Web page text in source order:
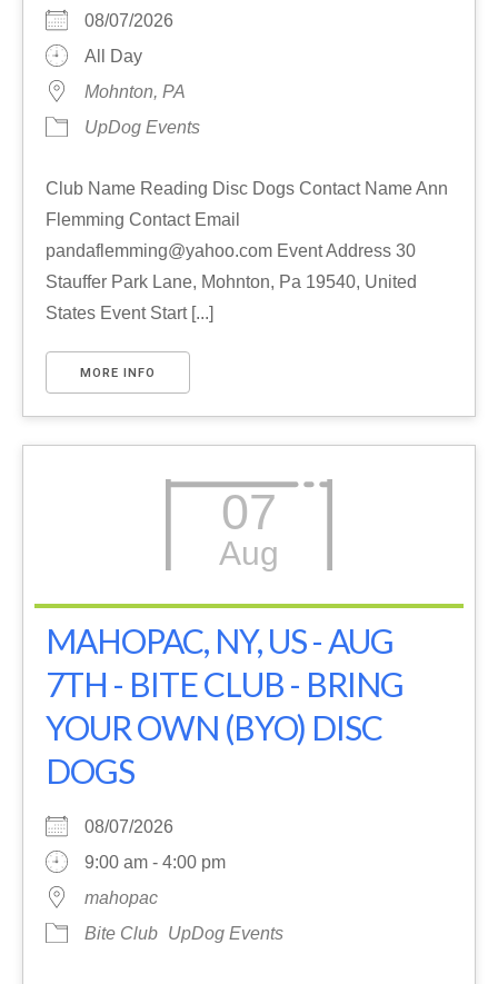
08/07/2026
All Day
Mohnton, PA
UpDog Events
Club Name Reading Disc Dogs Contact Name Ann
Flemming Contact Email
pandaflemming@yahoo.com Event Address 30
Stauffer Park Lane, Mohnton, Pa 19540, United
States Event Start [...]
MORE INFO
07
Aug
MAHOPAC, NY, US - AUG
7TH - BITE CLUB - BRING
YOUR OWN (BYO) DISC
DOGS
08/07/2026
9:00 am - 4:00 pm
mahopac
Bite Club UpDog Events